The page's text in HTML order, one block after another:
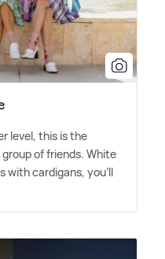
level, this is the
of friends. White
with cardigans, you'll